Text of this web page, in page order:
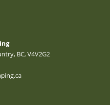
BC, V4V2G2